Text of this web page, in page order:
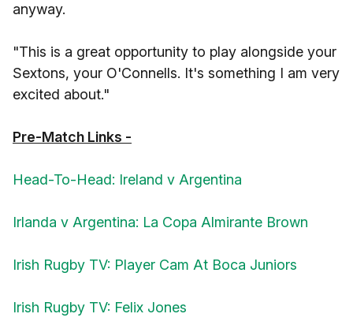
anyway.
"This is a great opportunity to play alongside your
Sextons, your O'Connells. It's something I am very
excited about."
Pre-Match Links -
Head-To-Head: Ireland v Argentina
Irlanda v Argentina: La Copa Almirante Brown
Irish Rugby TV: Player Cam At Boca Juniors
Irish Rugby TV: Felix Jones